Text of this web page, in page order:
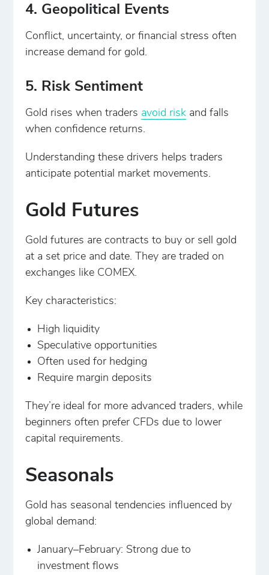
4. Geopolitical Events
Conflict, uncertainty, or financial stress often
increase demand for gold.
5. Risk Sentiment
Gold rises when traders avoid risk and falls
when confidence returns.
Understanding these drivers helps traders
anticipate potential market movements.
Gold Futures
Gold futures are contracts to buy or sell gold
at a set price and date. They are traded on
exchanges like COMEX.
Key characteristics:
High liquidity
Speculative opportunities
Often used for hedging
Require margin deposits
They’re ideal for more advanced traders, while
beginners often prefer CFDs due to lower
capital requirements.
Seasonals
Gold has seasonal tendencies influenced by
global demand:
January–February: Strong due to
investment flows